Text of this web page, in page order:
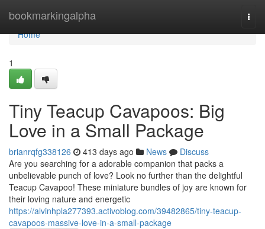
bookmarkingalpha
Home
Home
1
Tiny Teacup Cavapoos: Big
Love in a Small Package
brianrqfg338126 413 days ago News
Discuss
Are you searching for a adorable companion that packs a
unbelievable punch of love? Look no further than the delightful
Teacup Cavapoo! These miniature bundles of joy are known for
their loving nature and energetic
https://alvinhpla277393.activoblog.com/39482865/tiny-teacup-
cavapoos-massive-love-in-a-small-package